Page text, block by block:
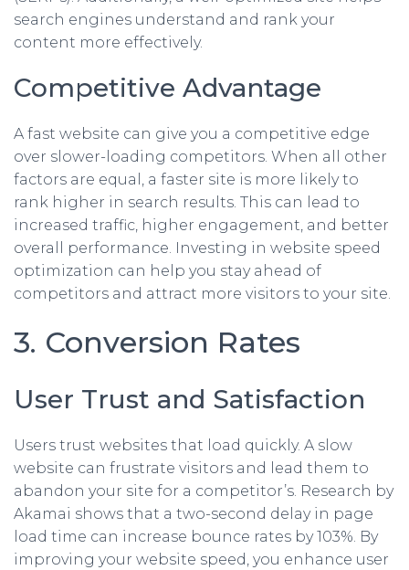
search engines understand and rank your
content more effectively.
Competitive Advantage
A fast website can give you a competitive edge
over slower-loading competitors. When all other
factors are equal, a faster site is more likely to
rank higher in search results. This can lead to
increased traffic, higher engagement, and better
overall performance. Investing in website speed
optimization can help you stay ahead of
competitors and attract more visitors to your site.
3. Conversion Rates
User Trust and Satisfaction
Users trust websites that load quickly. A slow
website can frustrate visitors and lead them to
abandon your site for a competitor’s. Research by
Akamai shows that a two-second delay in page
load time can increase bounce rates by 103%. By
improving your website speed, you enhance user